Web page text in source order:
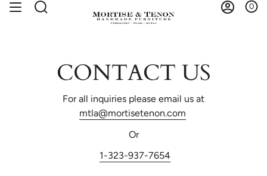
Skip
Search Account
0
CONTACT US
For all inquiries please email us at
mtla@mortisetenon.com
Or
1-323-937-7654